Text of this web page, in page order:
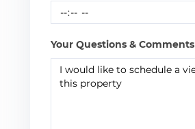
Your Questions & Comments